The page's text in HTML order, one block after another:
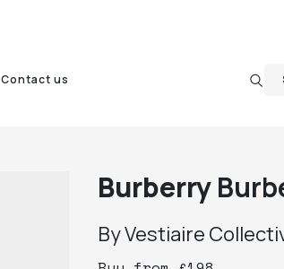
Contact us
Burberry
ByVestiaire